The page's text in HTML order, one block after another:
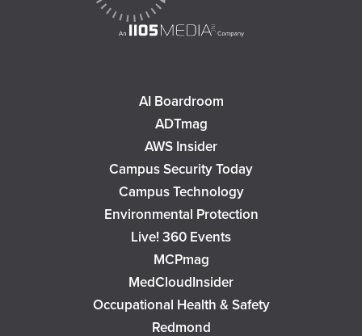
AI Boardroom
ADTmag
AWS Insider
Campus Security Today
Campus Technology
Environmental Protection
Live! 360 Events
MCPmag
MedCloudInsider
Occupational Health & Safety
Redmond